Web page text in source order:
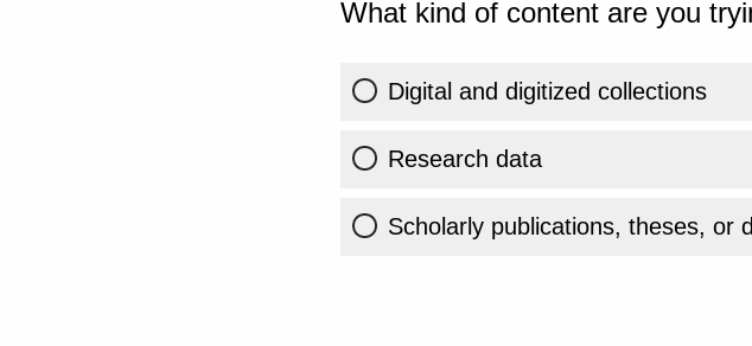
What kind of content are you
Digital and digitized collections
Research data
Scholarly publications, theses, or